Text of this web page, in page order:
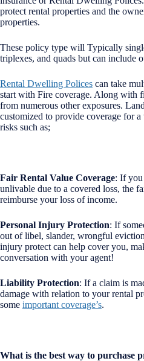
protect rental properties and the
properties.
These policy type will Typically
triplexes, and quads but can include
Rental Dwelling Polices can take
start with Fire coverage. Along with
from numerous other exposures.
customized to provide coverage for
risks such as;
Fair Rental Value Coverage: If you
unlivable due to a covered loss, the
reimburse your loss of income.
Personal Injury Protection: If
out of libel, slander, wrongful
injury protect can help cover you,
conversation with your agent!
Liability Protection: If a claim is
damage with relation to your rental
some important coverage’s.
What is the best way to purchase